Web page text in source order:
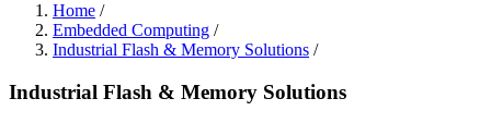
Home /
Embedded Computing /
Industrial Flash & Memory Solutions /
Industrial Flash & Memory Solutions